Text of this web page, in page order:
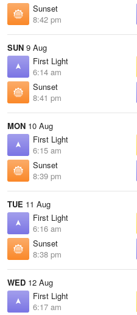
Sunset
8:42 pm
SUN 9 Aug
First Light
6:14 am
Sunset
8:41 pm
MON 10 Aug
First Light
6:15 am
Sunset
8:39 pm
TUE 11 Aug
First Light
6:16 am
Sunset
8:38 pm
WED 12 Aug
First Light
6:17 am